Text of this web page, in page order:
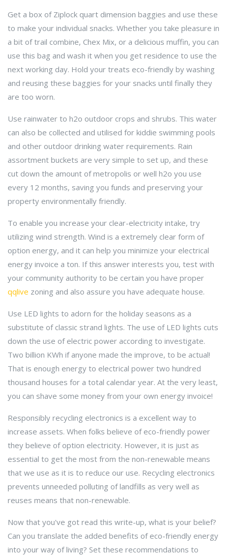
Get a box of Ziplock quart dimension baggies and use these
to make your individual snacks. Whether you take pleasure in
a bit of trail combine, Chex Mix, or a delicious muffin, you can
use this bag and wash it when you get residence to use the
next working day. Hold your treats eco-friendly by washing
and reusing these baggies for your snacks until finally they
are too worn.
Use rainwater to h2o outdoor crops and shrubs. This water
can also be collected and utilised for kiddie swimming pools
and other outdoor drinking water requirements. Rain
assortment buckets are very simple to set up, and these
cut down the amount of metropolis or well h2o you use
every 12 months, saving you funds and preserving your
property environmentally friendly.
To enable you increase your clear-electricity intake, try
utilizing wind strength. Wind is a extremely clear form of
option energy, and it can help you minimize your electrical
energy invoice a ton. If this answer interests you, test with
your community authority to be certain you have proper
qqlive zoning and also assure you have adequate house.
Use LED lights to adorn for the holiday seasons as a
substitute of classic strand lights. The use of LED lights cuts
down the use of electric power according to investigate.
Two billion KWh if anyone made the improve, to be actual!
That is enough energy to electrical power two hundred
thousand houses for a total calendar year. At the very least,
you can shave some money from your own energy invoice!
Responsibly recycling electronics is a excellent way to
increase assets. When folks believe of eco-friendly power
they believe of option electricity. However, it is just as
essential to get the most from the non-renewable means
that we use as it is to reduce our use. Recycling electronics
prevents unneeded polluting of landfills as very well as
reuses means that non-renewable.
Now that you've got read this write-up, what is your belief?
Can you translate the added benefits of eco-friendly energy
into your way of living? Set these recommendations to